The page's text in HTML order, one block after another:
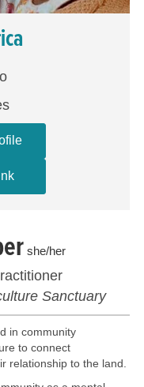
she/her
Sanctuary
in community
to connect
relationship to the land.